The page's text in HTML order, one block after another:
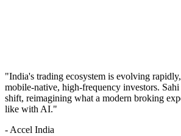
"India's trading ecosystem is evolving
mobile-native, high-frequency investors.
shift, reimagining what a modern broking
like with AI."
- Accel India